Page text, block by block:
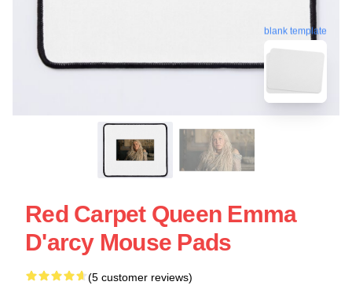
blank template
Red Carpet Queen Emma
D'arcy Mouse Pads
(5 customer reviews)